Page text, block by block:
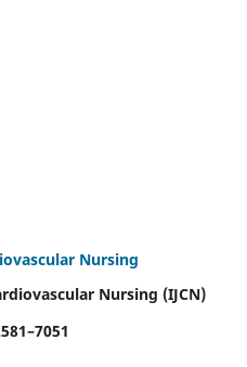
Nursing
Nursing (IJCN)